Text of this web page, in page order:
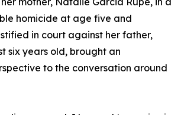
homicide at age five and
in court against her father,
six years old, brought an
to the conversation around